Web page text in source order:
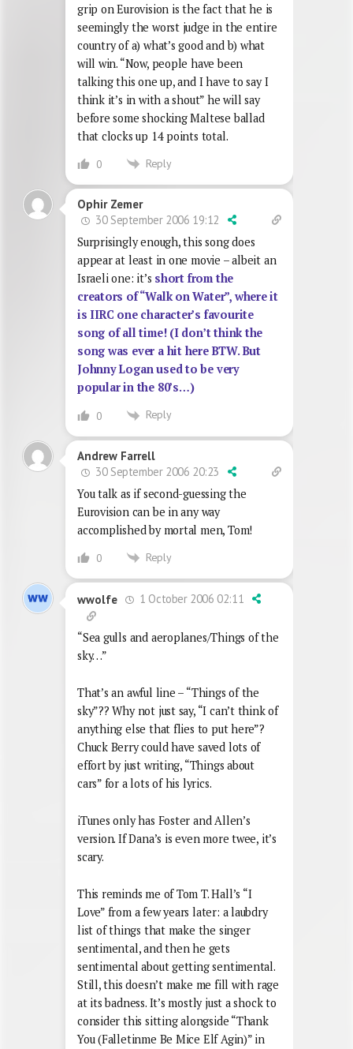
grip on Eurovision is the fact that he is
seemingly the worst judge in the entire
country of a) what’s good and b) what
will win. “Now, people have been
talking this one up, and I have to say I
think it’s in with a shout” he will say
before some shocking Maltese ballad
that clocks up 14 points total.
0 Reply
Ophir Zemer
30 September 2006 19:12
Surprisingly enough, this song does
appear at least in one movie – albeit an
Israeli one: it’s short from the
creators of “Walk on Water”, where it
is IIRC one character’s favourite
song of all time! (I don’t think the
song was ever a hit here BTW. But
Johnny Logan used to be very
popular in the 80’s…)
0 Reply
Andrew Farrell
30 September 2006 20:23
You talk as if second-guessing the
Eurovision can be in any way
accomplished by mortal men, Tom!
0 Reply
wwolfe 1 October 2006 02:11
“Sea gulls and aeroplanes/Things of the
sky…”
That’s an awful line – “Things of the
sky”?? Why not just say, “I can’t think of
anything else that flies to put here”?
Chuck Berry could have saved lots of
effort by just writing, “Things about
cars” for a lots of his lyrics.
iTunes only has Foster and Allen’s
version. If Dana’s is even more twee, it’s
scary.
This reminds me of Tom T. Hall’s “I
Love” from a few years later: a laubdry
list of things that make the singer
sentimental, and then he gets
sentimental about getting sentimental.
Still, this doesn’t make me fill with rage
at its badness. It’s mostly just a shock to
consider this sitting alongside “Thank
You (Falletinme Be Mice Elf Agin)” in